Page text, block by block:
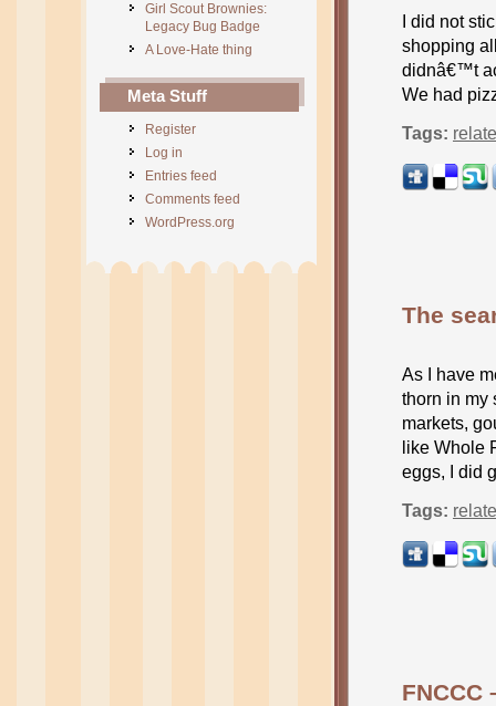
Girl Scout Brownies:
Legacy Bug Badge
A Love-Hate thing
Meta Stuff
Register
Log in
Entries feed
Comments feed
WordPress.org
I did not
shopping
didnâ€™t
We had
Tags:
The
As I have
thorn in my
markets,
like Whole
eggs, I did
Tags:
FNCCC